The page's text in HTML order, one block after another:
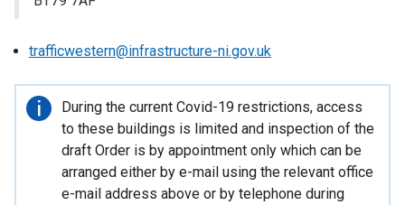
trafficwestern@infrastructure-ni.gov.uk
Important
information
During the current Covid-19 restrictions, access
to these buildings is limited and inspection of the
draft Order is by appointment only which can be
arranged either by e-mail using the relevant office
e-mail address above or by telephone during